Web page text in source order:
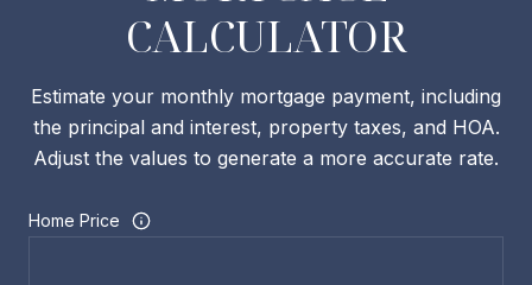
CALCULATOR
Estimate your monthly mortgage payment, including
the principal and interest, property taxes, and HOA.
Adjust the values to generate a more accurate rate.
Home Price